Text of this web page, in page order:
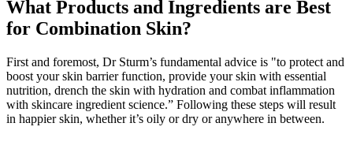
What Products and Ingredients are Best
for Combination Skin?
First and foremost, Dr Sturm’s fundamental advice is "to protect and
boost your skin barrier function, provide your skin with essential
nutrition, drench the skin with hydration and combat inflammation
with skincare ingredient science.” Following these steps will result
in happier skin, whether it’s oily or dry or anywhere in between.